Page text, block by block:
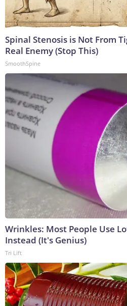
Spinal Stenosis is Not From
Real Enemy (Stop This)
SmoothSpine
Wrinkles: Most People Use
Instead (It's Genius)
Tri Lift